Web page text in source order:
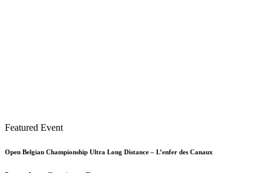
Featured Event
Open Belgian Championship Ultra Long Distance – L’enfer des Canaux